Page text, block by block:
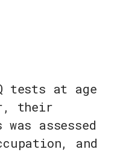
tests at age
their
assessed
and